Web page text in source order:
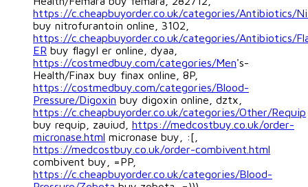
https://c.cheapbuyorder.co.uk/categories/Antibiotics/
buy nitrofurantoin online, 3102,
https://c.cheapbuyorder.co.uk/categories/Antibiotics/
ER buy flagyl er online, dyaa,
https://costmedbuy.com/categories/Men's-
Health/Finax buy finax online, 8P,
https://costmedbuy.com/categories/Blood-
Pressure/Digoxin buy digoxin online, dztx,
https://c.cheapbuyorder.co.uk/categories/Other/Requip
buy requip, zauiud, https://medcostbuy.co.uk/order-
micronase.html micronase buy, :[,
https://medcostbuy.co.uk/order-combivent.html
combivent buy, =PP,
https://c.cheapbuyorder.co.uk/categories/Blood-